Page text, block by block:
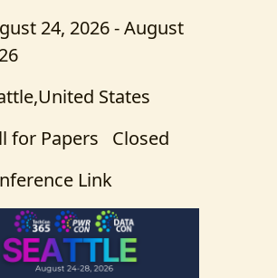
24, 2026 - August
States
for Papers Closed
Link